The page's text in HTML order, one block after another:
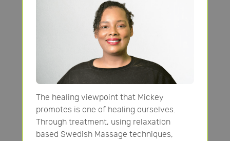
The healing viewpoint that Mickey
promotes is one of healing ourselves.
Through treatment, using relaxation
based Swedish Massage techniques,